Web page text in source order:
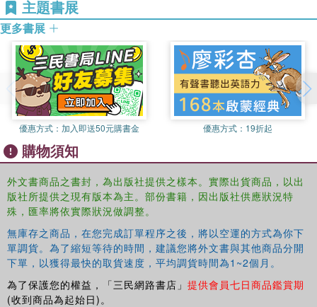
are scholars, practitioners, judges, policy-makers, or workers and
employers.
regulations.
Brian Langille is Professor of Law at the University of Toronto. He
has twice served as Associate Dean (Graduate Studies), served
as Acting Dean in 2003-04, and as Interim Dean in 2005. A native
of Nova Scotia, he received a B.A. from Acadia, his LL.B from
Dalhousie Law school, and the B.C.L. from Oxford. He taught at
Dalhousie Law School prior to joining the University of Toronto in
1983. His numerous publications are concerned with labour law
and legal theory. Professor Langille was a member of Canadian
delegations to both the Governing Body and the International
Labour Conference of the ILO (International Labour Organization), a
consultant to the Federal and various provincial governments on
domestic and international labour issues, a consultant to the ILO,
and a Rapporteur to the OECD, and a member of the executive of
the International Society for Labour Law and Social Security. He is
an editor of the International Labour Law Reports, and a member of
the Labour Law Casebook Group.
主題書展
更多書展
優惠方式： 加入即送50元購書金 優惠方式： 19折起
購物須知
外文書商品之書封，為出版社提供之樣本。實際出貨商品，以出
版社所提供之現有版本為主。部份書籍，因出版社供應狀況特
殊，匯率將依實際狀況做調整。
無庫存之商品，在您完成訂單程序之後，將以空運的方式為你下
單調貨。為了縮短等待的時間，建議您將外文書與其他商品分開
下單，以獲得最快的取貨速度，平均調貨時間為1~2個月。
為了保護您的權益，「三民網路書店」 提供會員七日商品鑑賞期
(收到商品為起始日)。